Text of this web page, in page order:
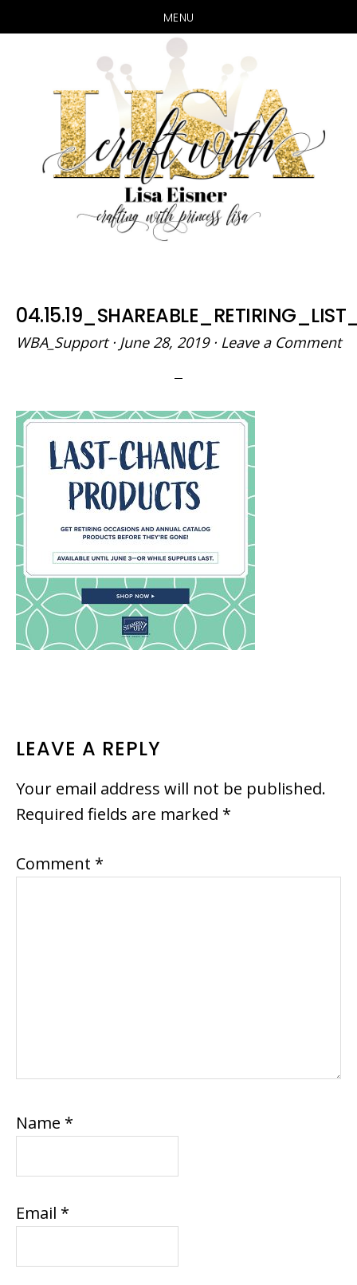
MENU
main
content
primary
sidebar
WBA_Support· June 28, 2019· Leave a Comment
READER
INTERACTIONS
LEAVE A REPLY
Your email address will not be published.
Required fields are marked *
Comment *
Name *
Email *